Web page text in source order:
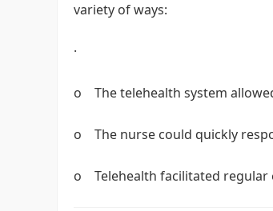
variety of ways:
·
o The telehealth system
o The nurse could quickly
o Telehealth facilitated regular